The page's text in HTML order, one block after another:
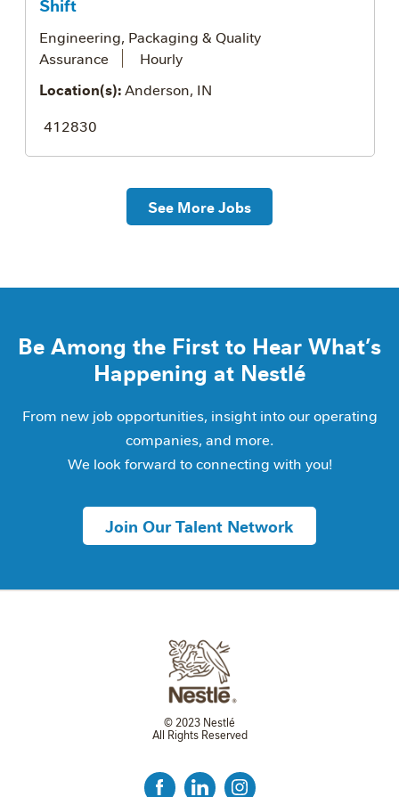
Shift
Engineering, Packaging & Quality
Assurance
Hourly
Location(s):Anderson, IN
412830
See More Jobs
Be Among the First to Hear What’s
Happening at Nestlé
From new job opportunities, insight into our operating
companies, and more.
We look forward to connecting with you!
Join Our Talent Network
© 2023 Nestlé
All Rights Reserved